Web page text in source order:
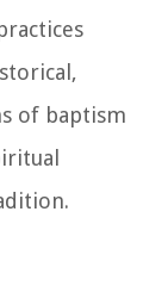
of baptism